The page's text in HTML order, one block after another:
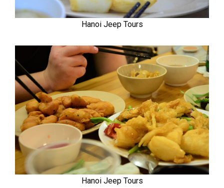
Hanoi Jeep Tours
Hanoi Jeep Tours